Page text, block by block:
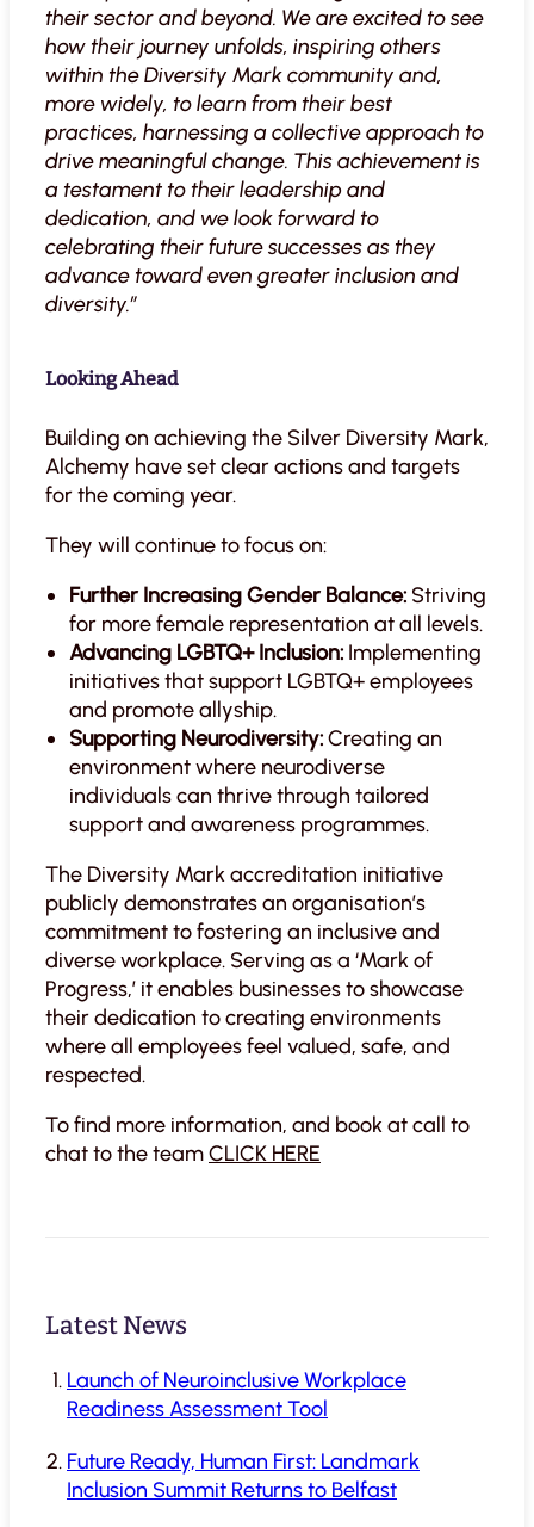
their sector and beyond. We are excited to see
how their journey unfolds, inspiring others
within the Diversity Mark community and,
more widely, to learn from their best
practices, harnessing a collective approach to
drive meaningful change. This achievement is
a testament to their leadership and
dedication, and we look forward to
celebrating their future successes as they
advance toward even greater inclusion and
diversity.”
Looking Ahead
Building on achieving the Silver Diversity Mark,
Alchemy have set clear actions and targets
for the coming year.
They will continue to focus on:
Further Increasing Gender Balance: Striving
for more female representation at all levels.
Advancing LGBTQ+ Inclusion: Implementing
initiatives that support LGBTQ+ employees
and promote allyship.
Supporting Neurodiversity:Creating an
environment where neurodiverse
individuals can thrive through tailored
support and awareness programmes.
The Diversity Mark accreditation initiative
publicly demonstrates an organisation’s
commitment to fostering an inclusive and
diverse workplace. Serving as a ‘Mark of
Progress,’ it enables businesses to showcase
their dedication to creating environments
where all employees feel valued, safe, and
respected.
To find more information, and book at call to
chat to the teamCLICK HERE
Latest News
Launch of Neuroinclusive Workplace
Readiness Assessment Tool
Future Ready, Human First: Landmark
Inclusion Summit Returns to Belfast